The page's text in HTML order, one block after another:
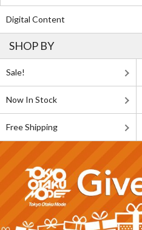
Digital Content
SHOP BY
Sale!
Now In Stock
Free Shipping